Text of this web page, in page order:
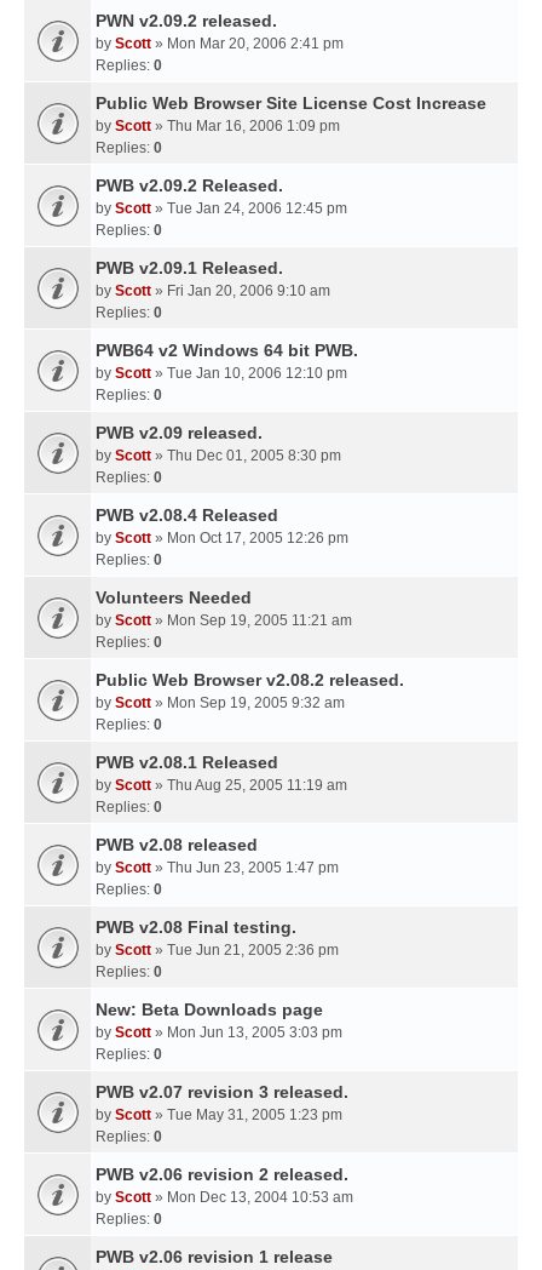
PWN v2.09.2 released.
by Scott » Mon Mar 20, 2006 2:41 pm
Replies: 0
Public Web Browser Site License Cost Increase
by Scott » Thu Mar 16, 2006 1:09 pm
Replies: 0
PWB v2.09.2 Released.
by Scott » Tue Jan 24, 2006 12:45 pm
Replies: 0
PWB v2.09.1 Released.
by Scott » Fri Jan 20, 2006 9:10 am
Replies: 0
PWB64 v2 Windows 64 bit PWB.
by Scott » Tue Jan 10, 2006 12:10 pm
Replies: 0
PWB v2.09 released.
by Scott » Thu Dec 01, 2005 8:30 pm
Replies: 0
PWB v2.08.4 Released
by Scott » Mon Oct 17, 2005 12:26 pm
Replies: 0
Volunteers Needed
by Scott » Mon Sep 19, 2005 11:21 am
Replies: 0
Public Web Browser v2.08.2 released.
by Scott » Mon Sep 19, 2005 9:32 am
Replies: 0
PWB v2.08.1 Released
by Scott » Thu Aug 25, 2005 11:19 am
Replies: 0
PWB v2.08 released
by Scott » Thu Jun 23, 2005 1:47 pm
Replies: 0
PWB v2.08 Final testing.
by Scott » Tue Jun 21, 2005 2:36 pm
Replies: 0
New: Beta Downloads page
by Scott » Mon Jun 13, 2005 3:03 pm
Replies: 0
PWB v2.07 revision 3 released.
by Scott » Tue May 31, 2005 1:23 pm
Replies: 0
PWB v2.06 revision 2 released.
by Scott » Mon Dec 13, 2004 10:53 am
Replies: 0
PWB v2.06 revision 1 release